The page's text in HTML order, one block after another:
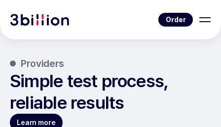
Order
Providers
Simple test process,
reliable results
Learn more